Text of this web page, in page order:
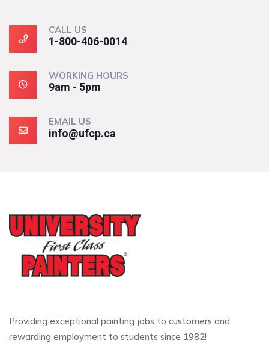
CALL US
1-800-406-0014
WORKING HOURS
9am - 5pm
EMAIL US
info@ufcp.ca
Providing exceptional painting jobs to customers and
rewarding employment to students since 1982!